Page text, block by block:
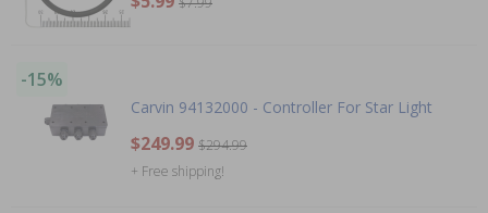
-15%
Carvin 94132000 - Controller For Star Light
$249.99 $294.99
+ Free shipping!